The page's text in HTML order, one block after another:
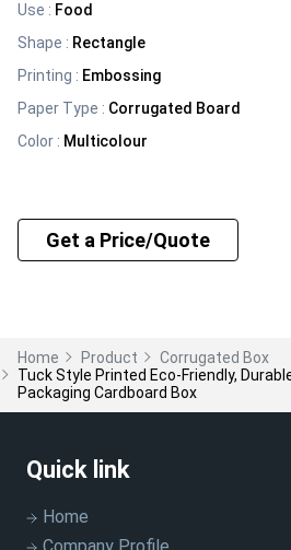
Use : Food
Shape : Rectangle
Printing : Embossing
Paper Type : Corrugated Board
Color : Multicolour
Get a Price/Quote
Home Product
Corrugated Box
Tuck Style Printed Eco-Friendly,
Packaging Cardboard Box
Quick link
Home